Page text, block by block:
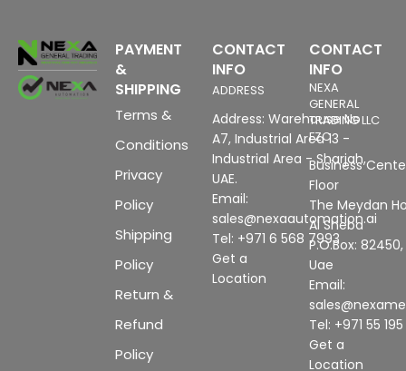
PAYMENT
&
SHIPPING
Terms &
Conditions
Privacy
Policy
Shipping
Policy
Return &
Refund
Policy
CONTACT
INFO
ADDRESS
Address: Warehouse No
A7, Industrial Area 13 -
Industrial Area - Sharjah,
UAE.
Email:
sales@nexaautomation.ai
Tel: +971 6 568 7993
Get a
Location
CONTACT
INFO
NEXA
GENERAL
TRADING LLC
FZC
Business
Floor
The Meydan
Al Sheba
P.O.Box:
Uae
Email:
Tel: +971 55
Get a
Location